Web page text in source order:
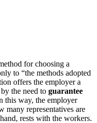
for choosing a
to “the methods adopted
offers the employer a
the need to guarantee
this way, the employer
many representatives are
rests with the workers.